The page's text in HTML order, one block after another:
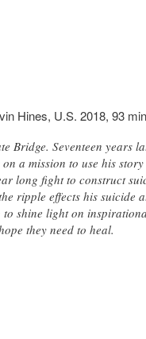
Hines, U.S. 2018, 93
Bridge. Seventeen years
a mission to use his
long fight to construct
ripple effects his suicide
shine light on
they need to heal.